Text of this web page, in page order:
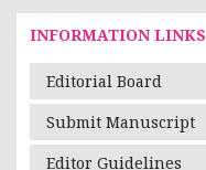
INFORMATION LINKS
Editorial Board
Submit Manuscript
Editor Guidelines